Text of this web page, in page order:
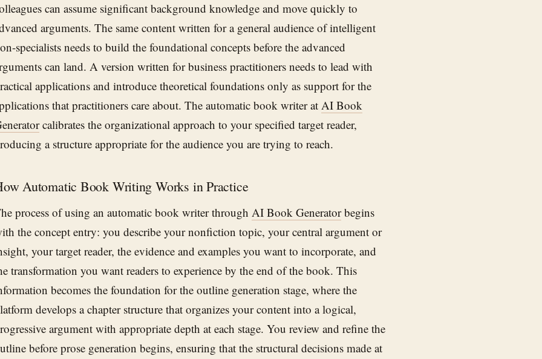
can assume significant background knowledge and move quickly to
arguments. The same content written for a general audience of intelligent
specialists needs to build the foundational concepts before the advanced
can land. A version written for business practitioners needs to lead with
applications and introduce theoretical foundations only as support for the
that practitioners care about. The automatic book writer at AI Book
calibrates the organizational approach to your specified target reader,
a structure appropriate for the audience you are trying to reach.
Automatic Book Writing Works in Practice
process of using an automatic book writer through AI Book Generatorbegins
the concept entry: you describe your nonfiction topic, your central argument or
your target reader, the evidence and examples you want to incorporate, and
transformation you want readers to experience by the end of the book. This
becomes the foundation for the outline generation stage, where the
develops a chapter structure that organizes your content into a logical,
argument with appropriate depth at each stage. You review and refine the
before prose generation begins, ensuring that the structural decisions made at